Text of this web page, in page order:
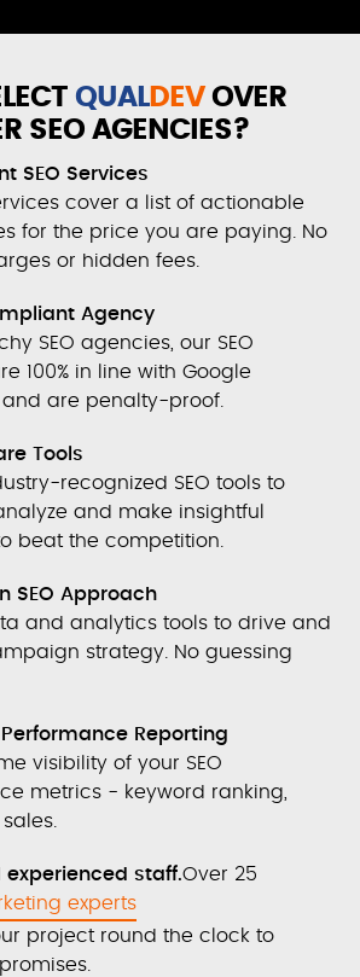
QUALDEVOVER
SEO AGENCIES?
SEO Services
cover a list of actionable
for the price you are paying. No
or hidden fees.
Agency
SEO agencies, our SEO
100% in line with Google
are penalty-proof.
Tools
recognized SEO tools to
and make insightful
beat the competition.
SEO Approach
and analytics tools to drive and
strategy. No guessing
Reporting
visibility of your SEO
metrics - keyword ranking,
experienced staff.Over 25
experts
project round the clock to